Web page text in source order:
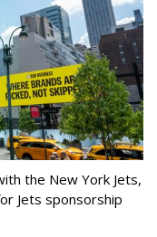
the New York Jets,
Jets sponsorship